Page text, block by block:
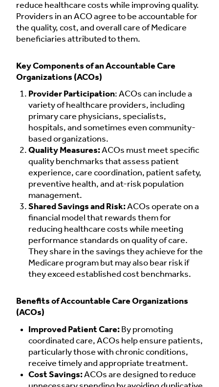
reduce healthcare costs while improving quality.
Providers in an ACO agree to be accountable for
the quality, cost, and overall care of Medicare
beneficiaries attributed to them.
Key Components of an Accountable Care
Organizations (ACOs)
Provider Participation: ACOs can include a
variety of healthcare providers, including
primary care physicians, specialists,
hospitals, and sometimes even community-
based organizations.
Quality Measures: ACOs must meet specific
quality benchmarks that assess patient
experience, care coordination, patient safety,
preventive health, and at-risk population
management.
Shared Savings and Risk: ACOs operate on a
financial model that rewards them for
reducing healthcare costs while meeting
performance standards on quality of care.
They share in the savings they achieve for the
Medicare program but may also bear risk if
they exceed established cost benchmarks.
Benefits of Accountable Care Organizations
(ACOs)
Improved Patient Care: By promoting
coordinated care, ACOs help ensure patients,
particularly those with chronic conditions,
receive timely and appropriate treatment.
Cost Savings: ACOs are designed to reduce